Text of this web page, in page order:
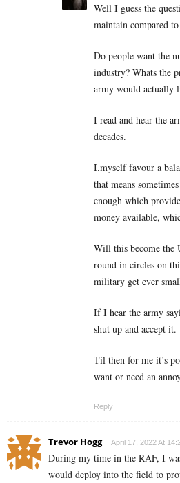
Well I guess the
maintain compared to
Do people want the
industry? Whats the
army would actually
I read and hear the
decades.
I.myself favour a
that means
enough which
money available,
Will this become the
round in circles on
military get ever
If I hear the army
shut up and accept it.
Til then for me it’s
want or need an
Reply
Trevor Hogg April 17, 2022 At
During my time in the RAF, I
would deploy into the field to